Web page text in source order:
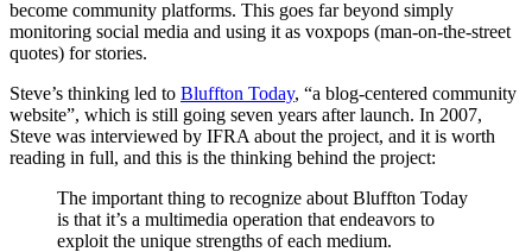
become community platforms. This goes far beyond simply
monitoring social media and using it as voxpops (man-on-the-street
quotes) for stories.
Steve’s thinking led to Bluffton Today, “a blog-centered community
website”, which is still going seven years after launch. In 2007,
Steve was interviewed by IFRA about the project, and it is worth
reading in full, and this is the thinking behind the project:
The important thing to recognize about Bluffton Today
is that it’s a multimedia operation that endeavors to
exploit the unique strengths of each medium.